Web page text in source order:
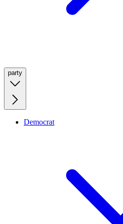
party
Democrat